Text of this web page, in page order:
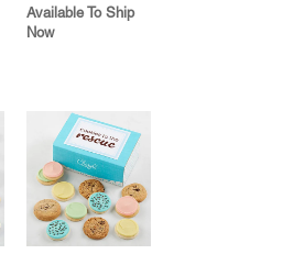
Available To Ship
Now